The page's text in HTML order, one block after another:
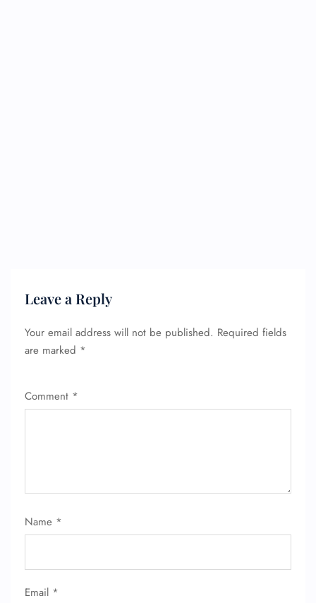
Leave a Reply
Your email address will not be published. Required fields
are marked *
Comment *
Name *
Email *
Flight Change